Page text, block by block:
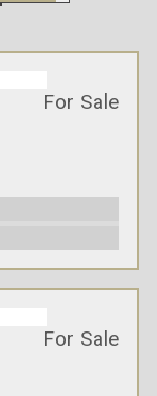
For Sale
For Sale